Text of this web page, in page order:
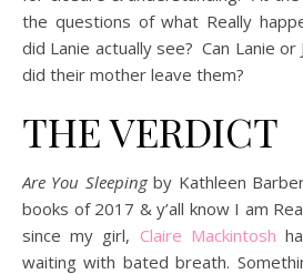
the questions of what Really
did Lanie actually see? Can Lanie
did their mother leave them?
THE VERDICT
Are You Sleepingby Kathleen
books of 2017 & y’all know I am
since my girl, Claire Mackintosh
waiting with bated breath.